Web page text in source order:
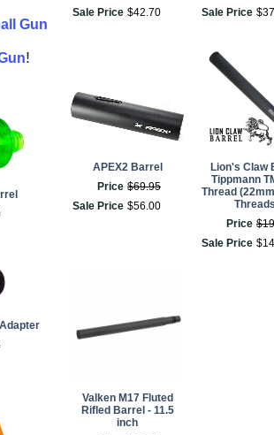
Gun
!
Sale Price $42.70
Sale Price $37
APEX2 Barrel
Price $69.95
Sale Price $56.00
Lion's Claw
Tippmann
Thread
Price $19
Sale Price $14
Valken M17 Fluted
Rifled Barrel - 11.5
inch